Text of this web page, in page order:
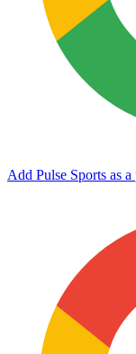
Add Pulse Sports as